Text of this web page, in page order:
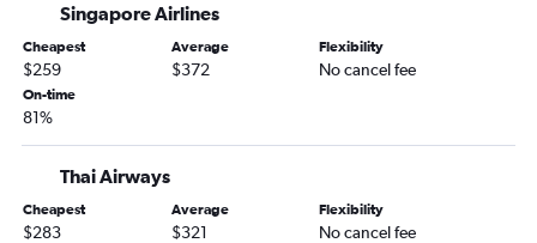
Singapore Airlines
Cheapest
$259
Average
$372
Flexibility
No cancel fee
On-time
81%
Thai Airways
Cheapest
$283
Average
$321
Flexibility
No cancel fee